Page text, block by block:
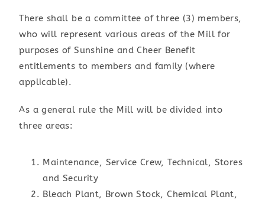
There shall be a committee of three (3) members,
who will represent various areas of the Mill for
purposes of Sunshine and Cheer Benefit
entitlements to members and family (where
applicable).
As a general rule the Mill will be divided into
three areas:
Maintenance, Service Crew, Technical, Stores
and Security
Bleach Plant, Brown Stock, Chemical Plant,